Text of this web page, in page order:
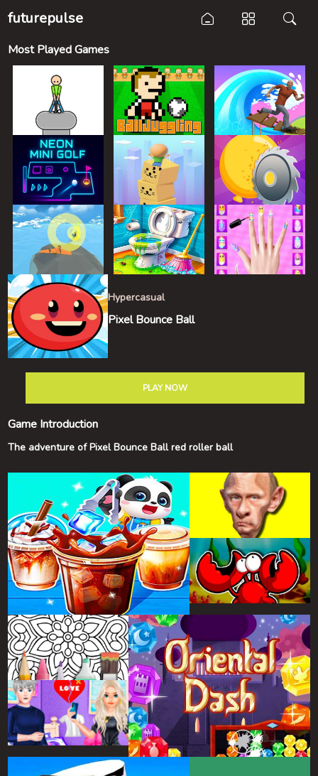
futurepulse
Hypercasual
Pixel Bounce Ball
PLAY NOW
Game Introduction
The adventure of Pixel Bounce Ball red roller ball
Most Played Games